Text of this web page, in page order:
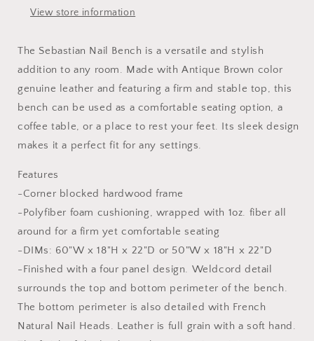
View store information
The Sebastian Nail Bench is a versatile and stylish
addition to any room. Made with Antique Brown color
genuine leather and featuring a firm and stable top, this
bench can be used as a comfortable seating option, a
coffee table, or a place to rest your feet. Its sleek design
makes it a perfect fit for any settings.
Features
-Corner blocked hardwood frame
-Polyfiber foam cushioning, wrapped with 1oz. fiber all
around for a firm yet comfortable seating
-DIMs: 60"W x 18"H x 22"D or 50"W x 18"H x 22"D
-Finished with a four panel design. Weldcord detail
surrounds the top and bottom perimeter of the bench.
The bottom perimeter is also detailed with French
Natural Nail Heads. Leather is full grain with a soft hand.